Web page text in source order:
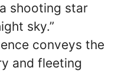
shooting star
sky.”
conveys the
and fleeting